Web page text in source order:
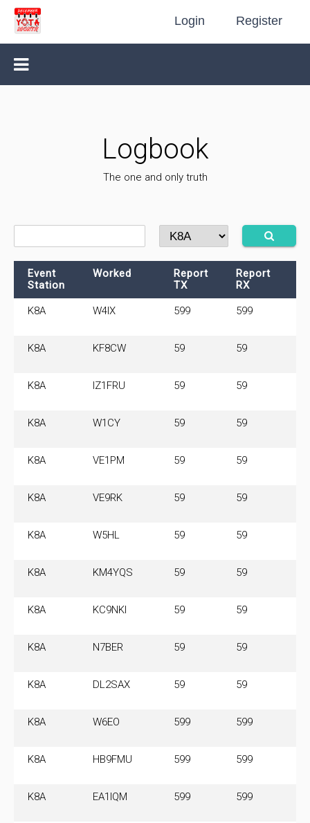
Login Register
Logbook
The one and only truth
Event
Station
Worked
Report
TX
Report
RX
K8A W4IX 599 599
K8A KF8CW 59 59
K8A IZ1FRU 59 59
K8A W1CY 59 59
K8A VE1PM 59 59
K8A VE9RK 59 59
K8A W5HL 59 59
K8A KM4YQS 59 59
K8A KC9NKI 59 59
K8A N7BER 59 59
K8A DL2SAX 59 59
K8A W6EO 599 599
K8A HB9FMU 599 599
K8A EA1IQM 599 599